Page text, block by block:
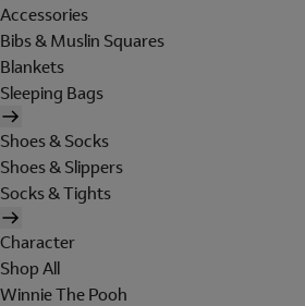
Accessories
Bibs & Muslin Squares
Blankets
Sleeping Bags
Shoes & Socks
Shoes & Slippers
Socks & Tights
Character
Shop All
Winnie The Pooh